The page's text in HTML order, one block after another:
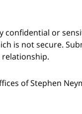
confidential or
is not secure.
of Stephen